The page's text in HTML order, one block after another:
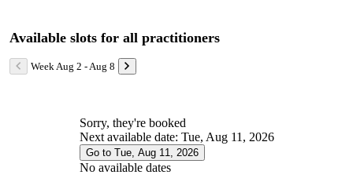
Available slots for all practitioners
Week Aug 2 - Aug 8
Sorry, they're booked
Next available date: Tue, Aug 11, 2026
Go to Tue, Aug 11, 2026
No available dates